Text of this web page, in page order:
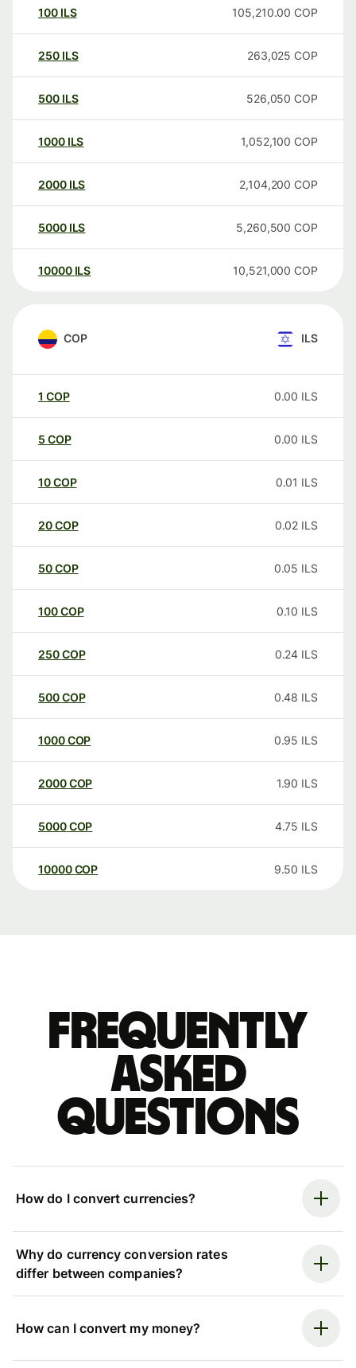
100 ILS 105,210.00 COP
250 ILS 263,025 COP
500 ILS 526,050 COP
1000 ILS 1,052,100 COP
2000 ILS 2,104,200 COP
5000 ILS 5,260,500 COP
10000 ILS 10,521,000 COP
COP ILS
1 COP 0.00 ILS
5 COP 0.00 ILS
10COP 0.01 ILS
20COP 0.02 ILS
50COP 0.05 ILS
100COP 0.10 ILS
250COP 0.24 ILS
500COP 0.48 ILS
1000COP 0.95 ILS
2000COP 1.90 ILS
5000COP 4.75 ILS
10000 COP 9.50 ILS
Frequently
asked
questions
How do I convert currencies?
Why do currency conversion rates
differ between companies?
How can I convert my money?